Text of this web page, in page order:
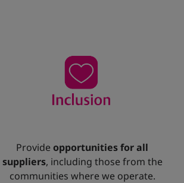
Provide opportunities for all
suppliers, including those from the
communities where we operate.